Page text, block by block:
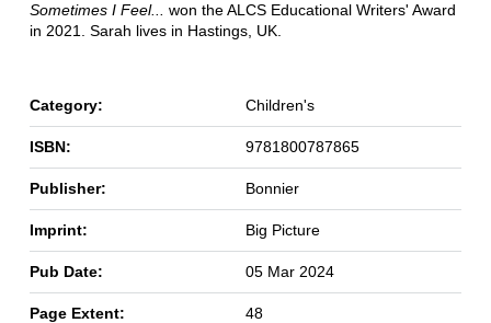
Sometimes I Feel...
won the ALCS Educational Writers' Award
in 2021. Sarah lives in Hastings, UK.
Category: Children's
ISBN: 9781800787865
Publisher: Bonnier
Imprint: Big Picture
Pub Date: 05 Mar 2024
Page Extent: 48